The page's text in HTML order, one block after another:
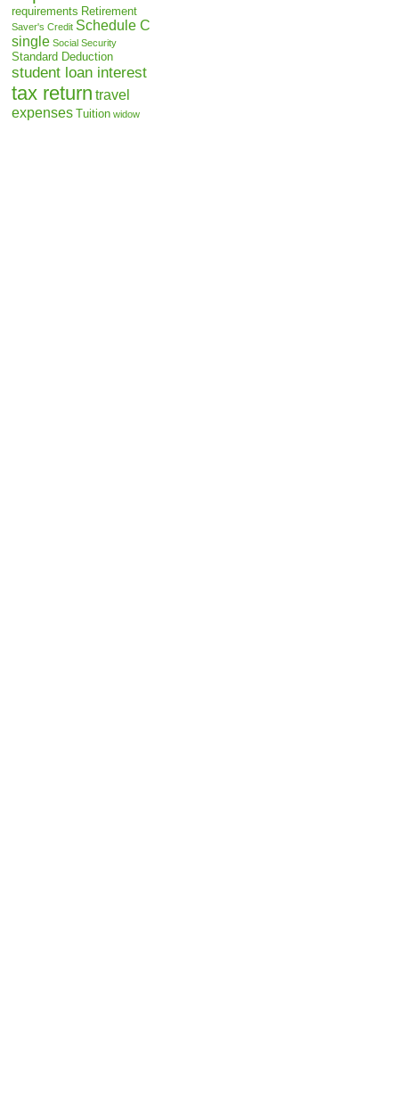
requirements Retirement
Saver's Credit Schedule C
single Social Security
Standard Deduction
student loan interest
tax return travel
expenses Tuition widow